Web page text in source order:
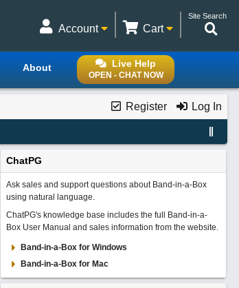
Site Search
Cart
Account
Live Help
OPEN - CHAT NOW
About
Register Log In
ChatPG
Ask sales and support questions about Band-in-a-Box
using natural language.
ChatPG's knowledge base includes the full Band-in-a-
Box User Manual and sales information from the website.
Band-in-a-Box for Windows
Band-in-a-Box for Mac